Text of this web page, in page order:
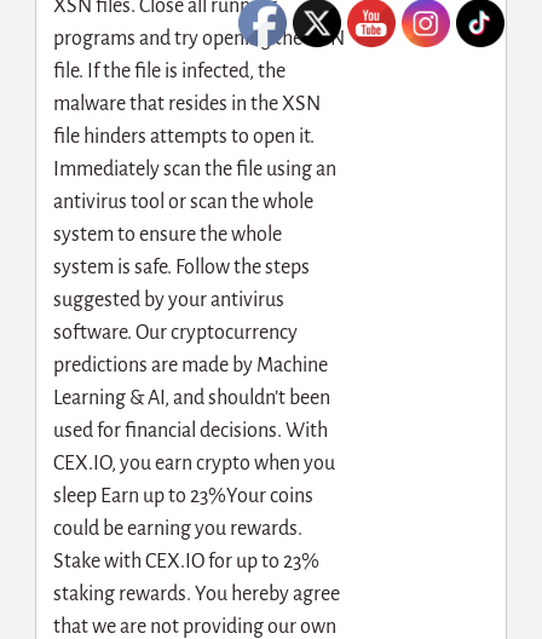
XSN files. Close all running
programs and try opening the XSN
file. If the file is infected, the
malware that resides in the XSN
file hinders attempts to open it.
Immediately scan the file using an
antivirus tool or scan the whole
system to ensure the whole
system is safe. Follow the steps
suggested by your antivirus
software. Our cryptocurrency
predictions are made by Machine
Learning & AI, and shouldn’t been
used for financial decisions. With
CEX.IO, you earn crypto when you
sleep Earn up to 23%Your coins
could be earning you rewards.
Stake with CEX.IO for up to 23%
staking rewards. You hereby agree
that we are not providing our own